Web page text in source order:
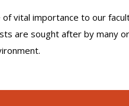
vital importance to our
are sought after by many